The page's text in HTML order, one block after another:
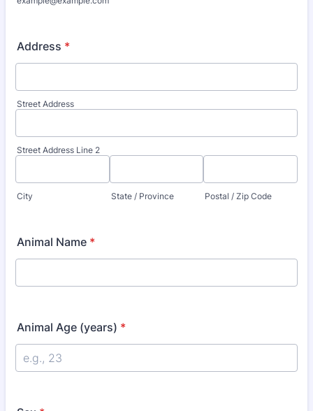
Address *
Street Address
Street Address Line 2
City State / Province Postal / Zip Code
Animal Name *
Animal Age (years) *